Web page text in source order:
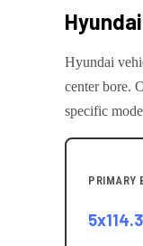
Hyundai
Hyundai
center bore.
specific
PRIMARY
5x114.3